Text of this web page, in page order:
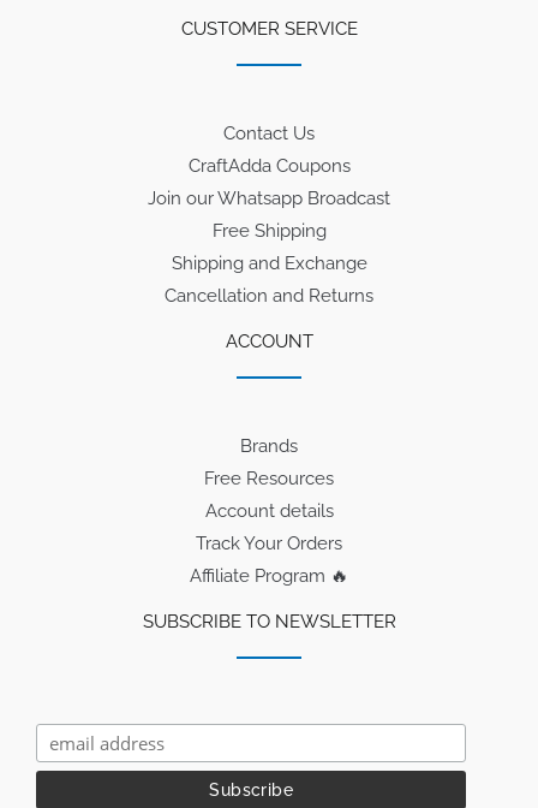
CUSTOMER SERVICE
Contact Us
CraftAdda Coupons
Join our Whatsapp Broadcast
Free Shipping
Shipping and Exchange
Cancellation and Returns
ACCOUNT
Brands
Free Resources
Account details
Track Your Orders
Affiliate Program 🔥
SUBSCRIBE TO NEWSLETTER